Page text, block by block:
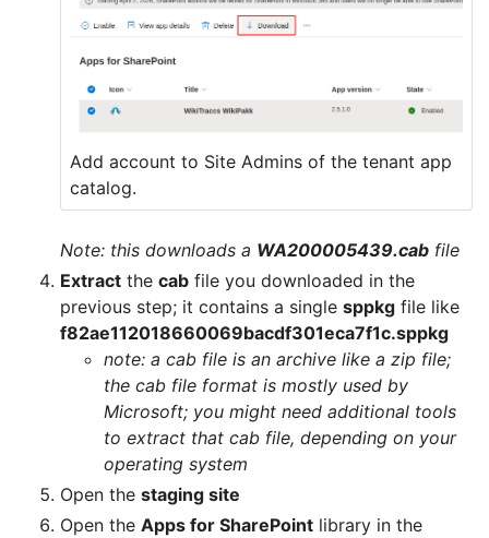
Add account to Site Admins of the tenant app
catalog.
Note: this downloads a WA200005439.cab file
Extract the cab file you downloaded in the
previous step; it contains a single sppkg file like
f82ae112018660069bacdf301eca7f1c.sppkg
note: a cab file is an archive like a zip file;
the cab file format is mostly used by
Microsoft; you might need additional tools
to extract that cab file, depending on your
operating system
Open the staging site
Open the Apps for SharePoint library in the